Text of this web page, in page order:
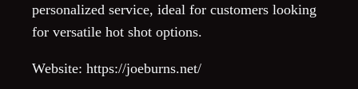
personalized service, ideal for customers looking
for versatile hot shot options.
Website: https://joeburns.net/